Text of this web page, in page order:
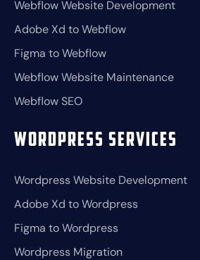
Webflow Website Development
Adobe Xd to Webflow
Figma to Webflow
Webflow Website Maintenance
Webflow SEO
Wordpress Services
Wordpress Website Development
Adobe Xd to Wordpress
Figma to Wordpress
Wordpress Migration